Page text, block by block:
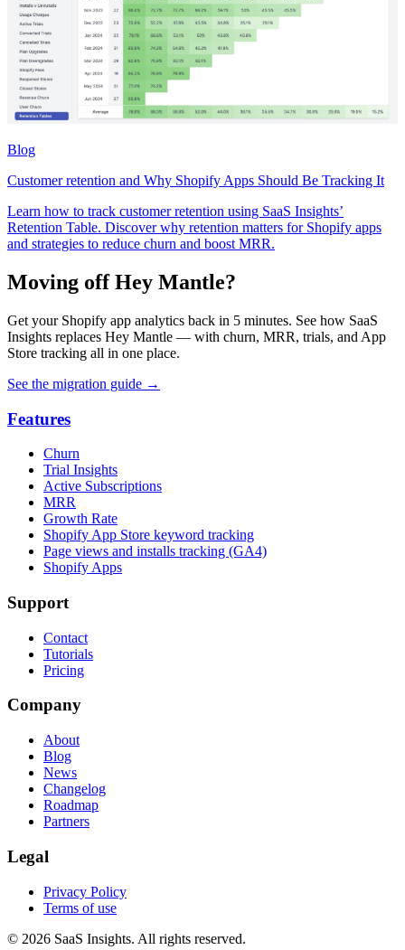
Blog
Customer retention and Why Shopify Apps Should Be Tracking It
Learn how to track customer retention using SaaS Insights’
Retention Table. Discover why retention matters for Shopify apps
and strategies to reduce churn and boost MRR.
Moving off Hey Mantle?
Get your Shopify app analytics back in 5 minutes. See how SaaS
Insights replaces Hey Mantle — with churn, MRR, trials, and App
Store tracking all in one place.
See the migration guide →
Features
Churn
Trial Insights
Active Subscriptions
MRR
Growth Rate
Shopify App Store keyword tracking
Page views and installs tracking (GA4)
Shopify Apps
Support
Contact
Tutorials
Pricing
Company
About
Blog
News
Changelog
Roadmap
Partners
Legal
Privacy Policy
Terms of use
© 2026 SaaS Insights. All rights reserved.